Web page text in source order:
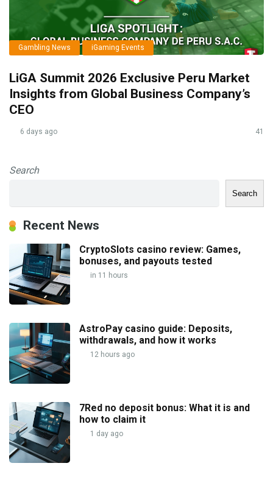
Gambling News iGaming Events
LiGA Summit 2026 Exclusive Peru Market
Insights from Global Business Company’s
CEO
6 days ago 41
Search
Search
Recent News
CryptoSlots casino review: Games,
bonuses, and payouts tested
in 11 hours
AstroPay casino guide: Deposits,
withdrawals, and how it works
12 hours ago
7Red no deposit bonus: What it is and
how to claim it
1 day ago